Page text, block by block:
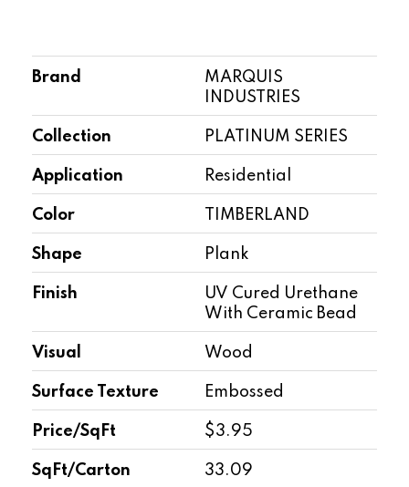
Brand
MARQUIS
INDUSTRIES
Collection PLATINUM SERIES
Application Residential
Color TIMBERLAND
Shape Plank
Finish
UV Cured Urethane
With Ceramic Bead
Visual Wood
Surface Texture Embossed
Price/SqFt $3.95
SqFt/Carton 33.09